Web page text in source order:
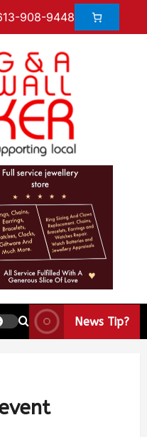
908-9448
News Tip?